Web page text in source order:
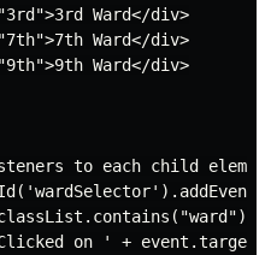
Ward</div>
Ward</div>
Ward</div>
to each child
on ' +